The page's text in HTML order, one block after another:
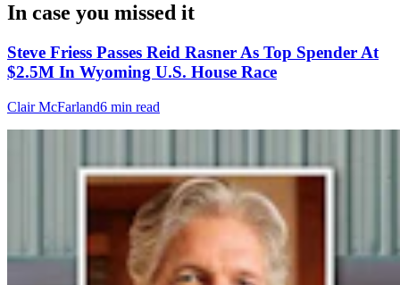
In case you missed it
Steve Friess Passes Reid Rasner As Top Spender At
$2.5M In Wyoming U.S. House Race
Clair McFarland6 min read